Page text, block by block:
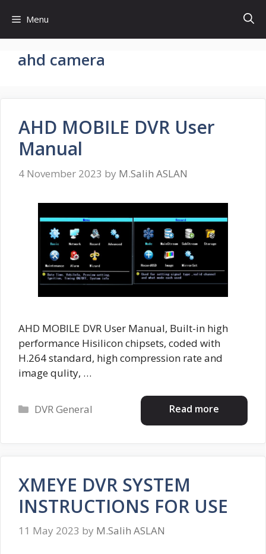
content
Menu
ahd camera
AHD MOBILE DVR User
Manual
4 November 2023 by M.Salih ASLAN
AHD MOBILE DVR User Manual, Built-in high
performance Hisilicon chipsets, coded with
H.264 standard, high compression rate and
image qulity, …
Read more
Categories
DVR General
XMEYE DVR SYSTEM
INSTRUCTIONS FOR USE
11 May 2023 by M.Salih ASLAN